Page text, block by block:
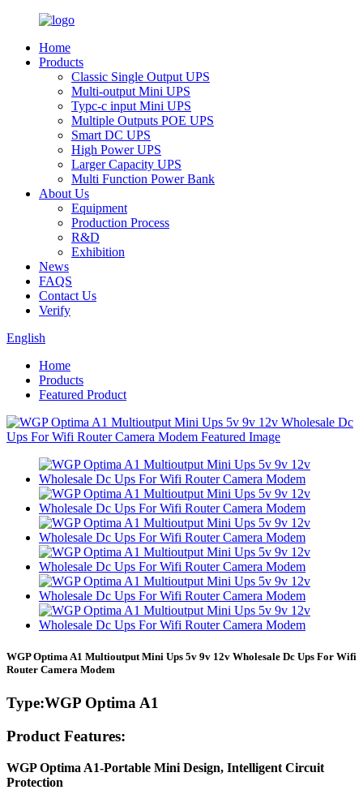
Home
Products
Classic Single Output UPS
Multi-output Mini UPS
Typc-c input Mini UPS
Multiple Outputs POE UPS
Smart DC UPS
High Power UPS
Larger Capacity UPS
Multi Function Power Bank
About Us
Equipment
Production Process
R&D
Exhibition
News
FAQS
Contact Us
Verify
English
Home
Products
Featured Product
WGP Optima A1 Multioutput Mini Ups 5v 9v 12v Wholesale Dc Ups For Wifi
Router Camera Modem
Type:WGP Optima A1
Product Features:
WGP Optima A1-Portable Mini Design, Intelligent Circuit
Protection